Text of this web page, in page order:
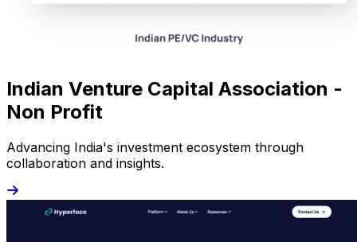
Indian Venture Capital Association -
Non Profit
Advancing India's investment ecosystem through
collaboration and insights.